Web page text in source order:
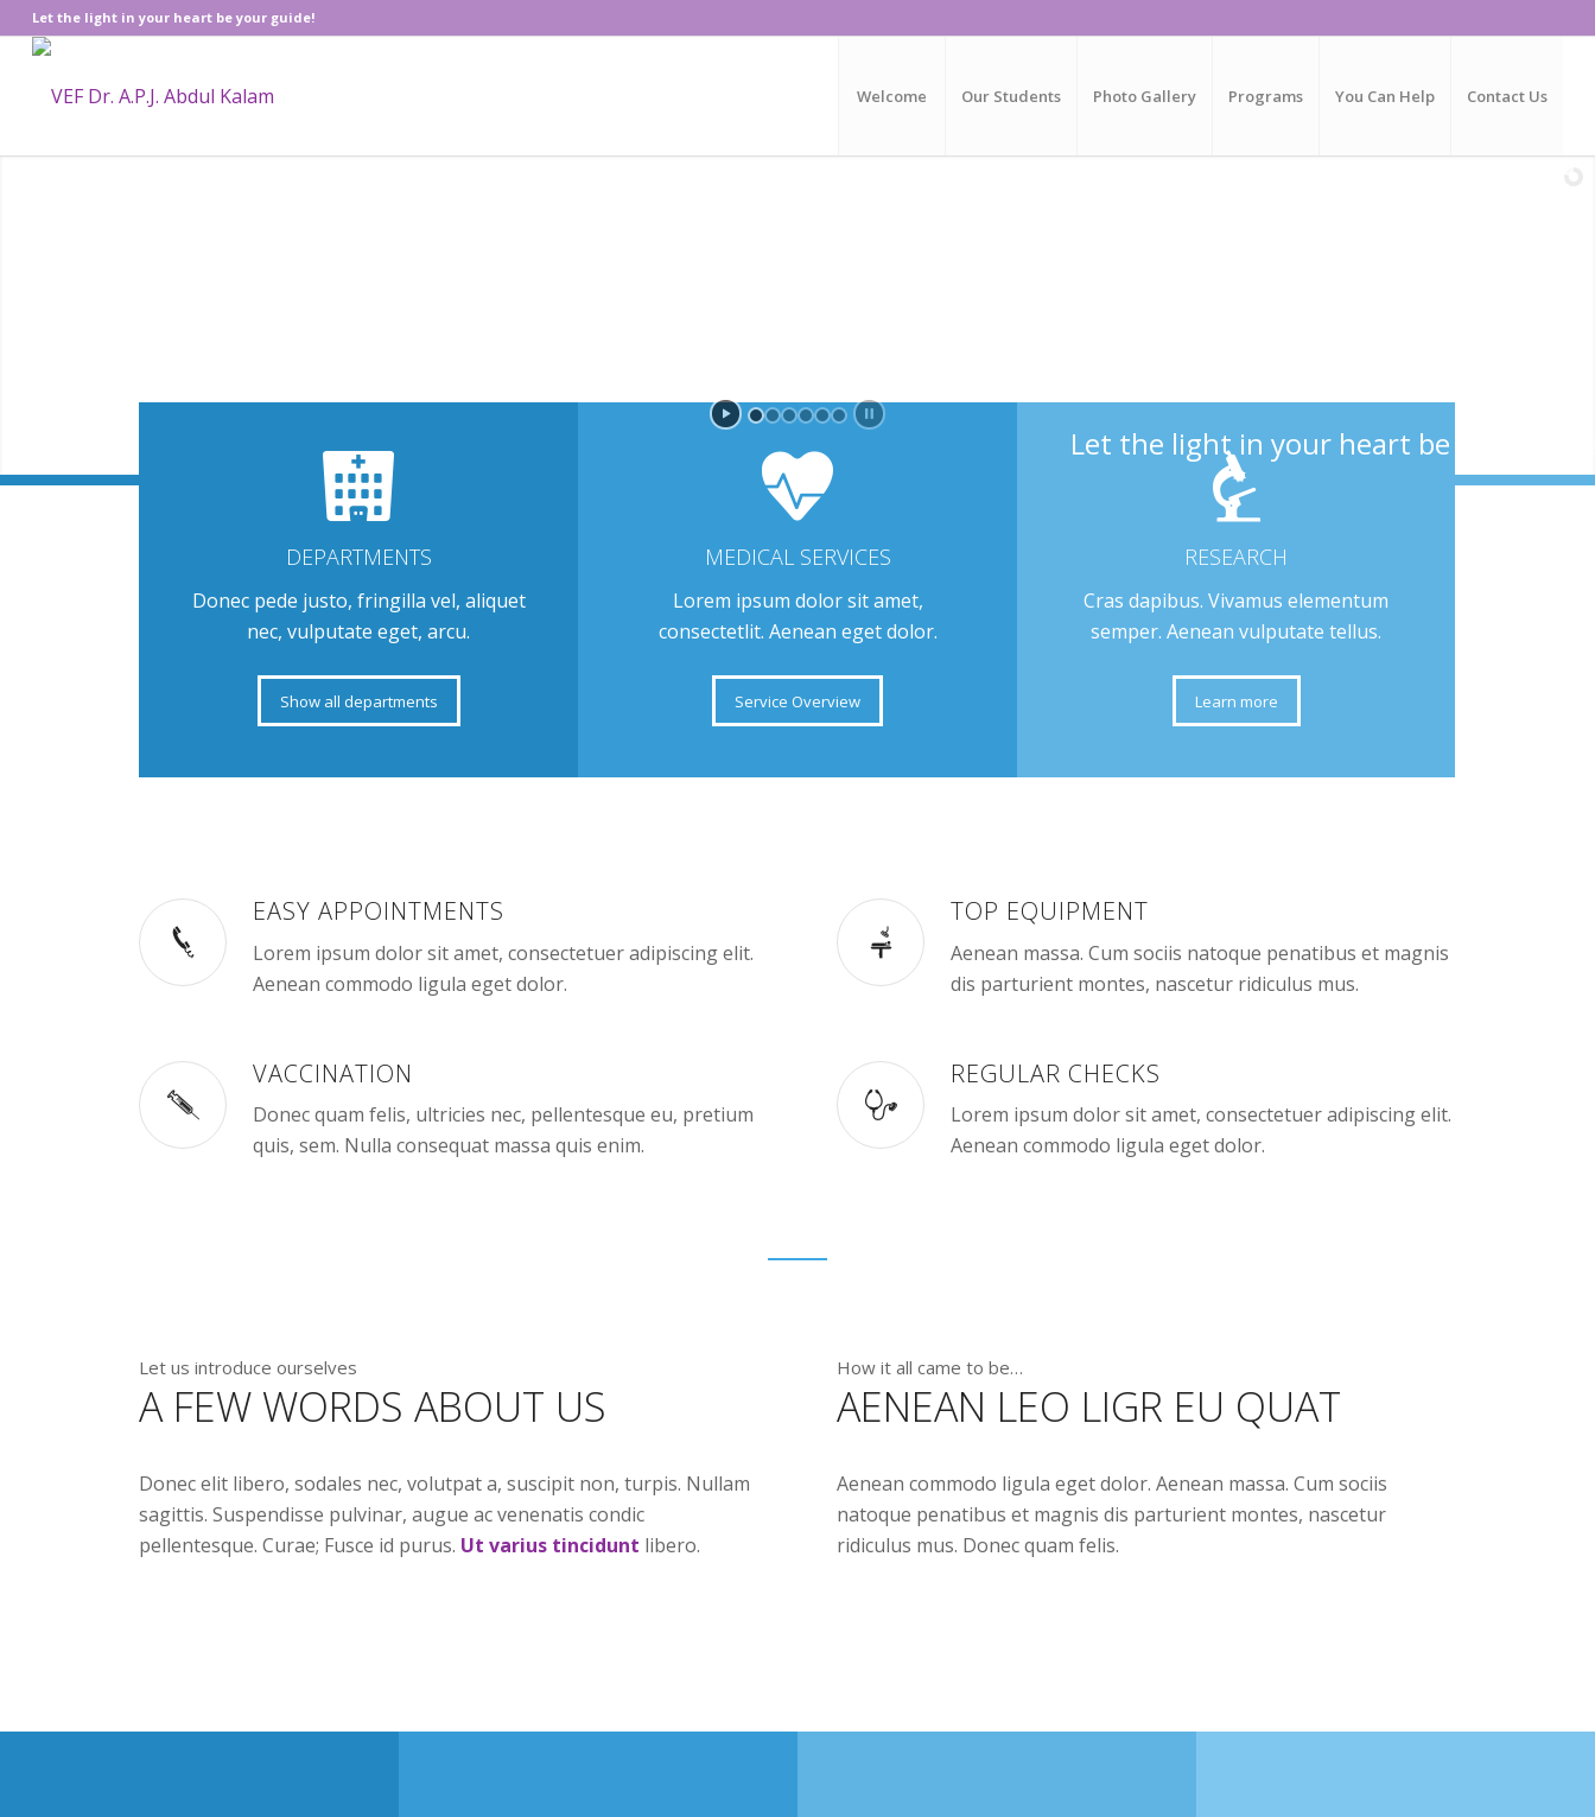
Let the light in your heart be your guide!
Welcome Our Students Photo Gallery Programs You Can Help Contact Us
Let the light in your heart be
DEPARTMENTS
Donec pede justo, fringilla vel, aliquet
nec, vulputate eget, arcu.
Show all departments
MEDICAL SERVICES
Lorem ipsum dolor sit amet,
consectetlit. Aenean eget dolor.
Service Overview
RESEARCH
Cras dapibus. Vivamus elementum
semper. Aenean vulputate tellus.
Learn more
EASY APPOINTMENTS
Lorem ipsum dolor sit amet, consectetuer adipiscing elit.
Aenean commodo ligula eget dolor.
TOP EQUIPMENT
Aenean massa. Cum sociis natoque penatibus et magnis
dis parturient montes, nascetur ridiculus mus.
VACCINATION
Donec quam felis, ultricies nec, pellentesque eu, pretium
quis, sem. Nulla consequat massa quis enim.
REGULAR CHECKS
Lorem ipsum dolor sit amet, consectetuer adipiscing elit.
Aenean commodo ligula eget dolor.
Let us introduce ourselves
A FEW WORDS ABOUT US
Donec elit libero, sodales nec, volutpat a, suscipit non, turpis. Nullam
sagittis. Suspendisse pulvinar, augue ac venenatis condic
pellentesque. Curae; Fusce id purus. Ut varius tincidunt libero.
How it all came to be…
AENEAN LEO LIGR EU QUAT
Aenean commodo ligula eget dolor. Aenean massa. Cum sociis
natoque penatibus et magnis dis parturient montes, nascetur
ridiculus mus. Donec quam felis.